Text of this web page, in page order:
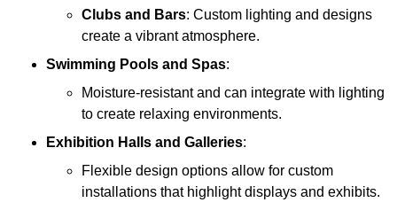
Clubs and Bars: Custom lighting and designs
create a vibrant atmosphere.
Swimming Pools and Spas:
Moisture-resistant and can integrate with lighting
to create relaxing environments.
Exhibition Halls and Galleries:
Flexible design options allow for custom
installations that highlight displays and exhibits.